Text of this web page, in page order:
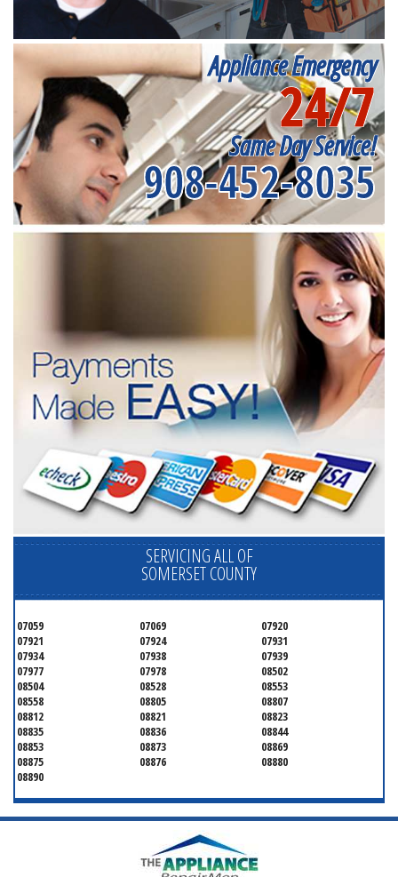
Appliance Emergency
24/7
Same Day Service!
908-452-8035
SERVICING ALL OF
SOMERSET COUNTY
07059 07069
07920
07921
07924
07931
07934
07938
07939
07977
07978
08502
08504
08528
08553
08558
08805
08807
08812
08821
08823
08835
08836
08844
08853
08873
08869
08875
08876
08880
08890